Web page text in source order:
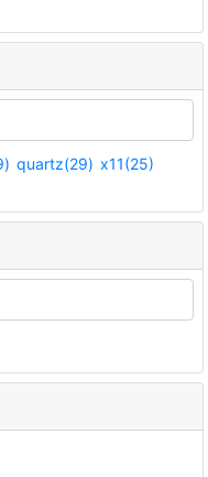
quartz(29) x11(25)